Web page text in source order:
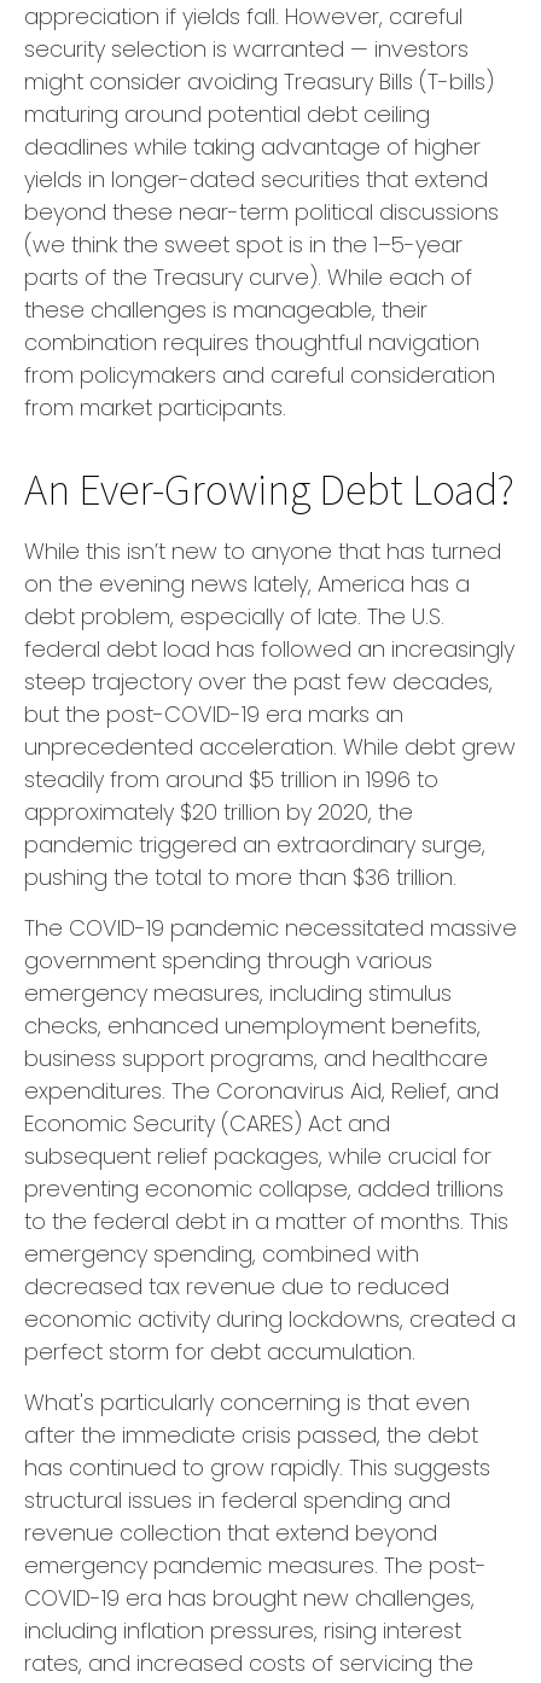
appreciation if yields fall. However, careful
security selection is warranted — investors
might consider avoiding Treasury Bills (T-bills)
maturing around potential debt ceiling
deadlines while taking advantage of higher
yields in longer-dated securities that extend
beyond these near-term political discussions
(we think the sweet spot is in the 1–5-year
parts of the Treasury curve). While each of
these challenges is manageable, their
combination requires thoughtful navigation
from policymakers and careful consideration
from market participants.
An Ever-Growing Debt Load?
While this isn’t new to anyone that has turned
on the evening news lately, America has a
debt problem, especially of late. The U.S.
federal debt load has followed an increasingly
steep trajectory over the past few decades,
but the post-COVID-19 era marks an
unprecedented acceleration. While debt grew
steadily from around $5 trillion in 1996 to
approximately $20 trillion by 2020, the
pandemic triggered an extraordinary surge,
pushing the total to more than $36 trillion.
The COVID-19 pandemic necessitated massive
government spending through various
emergency measures, including stimulus
checks, enhanced unemployment benefits,
business support programs, and healthcare
expenditures. The Coronavirus Aid, Relief, and
Economic Security (CARES) Act and
subsequent relief packages, while crucial for
preventing economic collapse, added trillions
to the federal debt in a matter of months. This
emergency spending, combined with
decreased tax revenue due to reduced
economic activity during lockdowns, created a
perfect storm for debt accumulation.
What's particularly concerning is that even
after the immediate crisis passed, the debt
has continued to grow rapidly. This suggests
structural issues in federal spending and
revenue collection that extend beyond
emergency pandemic measures. The post-
COVID-19 era has brought new challenges,
including inflation pressures, rising interest
rates, and increased costs of servicing the